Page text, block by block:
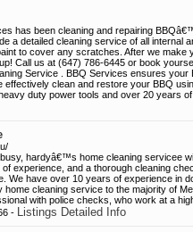
has been cleaning and repairing
a detailed cleaning service of all internal
to cover any scratches. After we make
Call us at (647) 786-6445 or book
Service . BBQ Services ensures your
effectively clean and restore your BBQ
duty power tools and over 20 years
hardyâ€™s home cleaning servicee
experience, and a thorough cleaning
We have over 10 years of experience in
home cleaning service to the majority of
with police checks, who work at a
- Listings Detailed Info